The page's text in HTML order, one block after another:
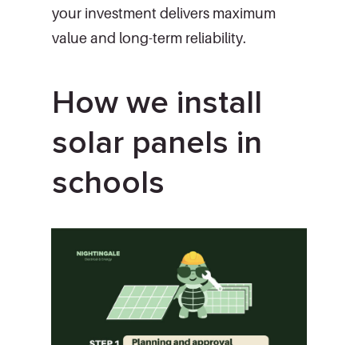
your investment delivers maximum
value and long-term reliability.
How we install
solar panels in
schools